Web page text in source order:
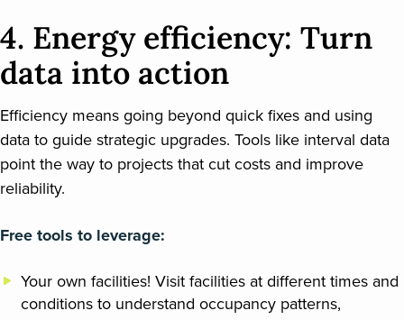
4. Energy efficiency: Turn
data into action
Efficiency means going beyond quick fixes and using
data to guide strategic upgrades. Tools like interval data
point the way to projects that cut costs and improve
reliability.
Free tools to leverage:
Your own facilities! Visit facilities at different times and
conditions to understand occupancy patterns,